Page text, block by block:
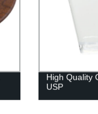
High Quality
USP